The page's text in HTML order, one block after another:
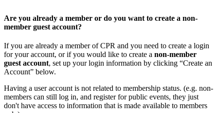
Are you already a member or do you want to create a non-
member guest account?
If you are already a member of CPR and you need to create a login
for your account, or if you would like to create a non-member
guest account, set up your login information by clicking “Create an
Account” below.
Having a user account is not related to membership status. (e.g. non-
members can still log in, and register for public events, they just
don't have access to information that is made available to members